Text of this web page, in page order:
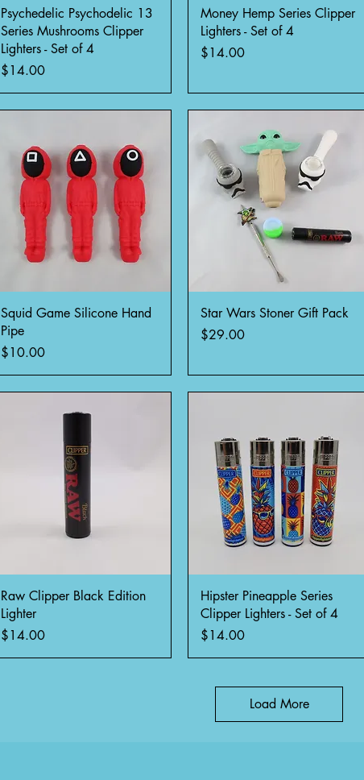
Quick View
Psychedelic Psychodelic 13
Series Mushrooms Clipper
Lighters - Set of 4
Price
$14.00
Quick View
Money Hemp Series Clipper
Lighters - Set of 4
Price
$14.00
Quick View
Squid Game Silicone Hand
Pipe
Price
$10.00
Quick View
Star Wars Stoner Gift Pack
Price
$29.00
Quick View
Raw Clipper Black Edition
Lighter
Price
$14.00
Quick View
Hipster Pineapple Series
Clipper Lighters - Set of 4
Price
$14.00
Load More